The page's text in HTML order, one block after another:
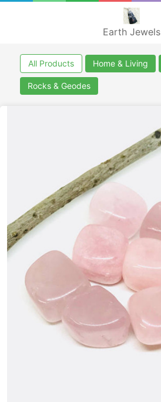
Earth Jewels
All Products Home & Living
Rocks & Geodes